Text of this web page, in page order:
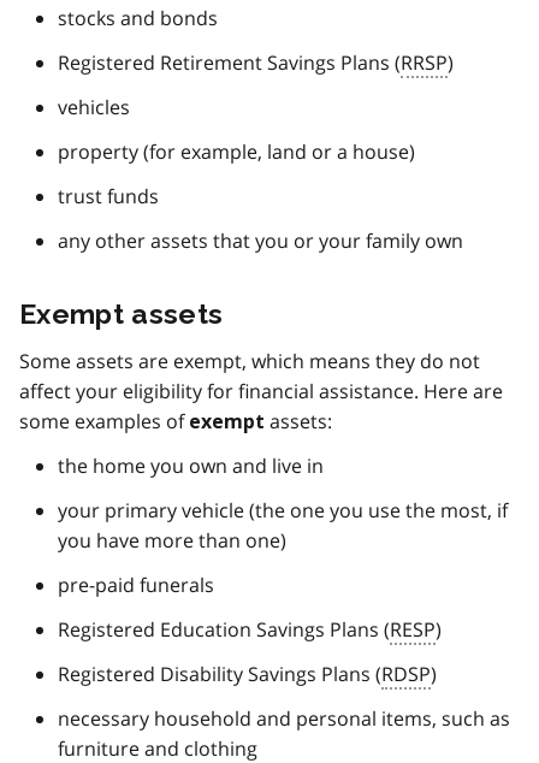
stocks and bonds
Registered Retirement Savings Plans (RRSP)
vehicles
property (for example, land or a house)
trust funds
any other assets that you or your family own
Exempt assets
Some assets are exempt, which means they do not
affect your eligibility for financial assistance. Here are
some examples of exempt assets:
the home you own and live in
your primary vehicle (the one you use the most, if
you have more than one)
pre-paid funerals
Registered Education Savings Plans (RESP)
Registered Disability Savings Plans (RDSP)
necessary household and personal items, such as
furniture and clothing